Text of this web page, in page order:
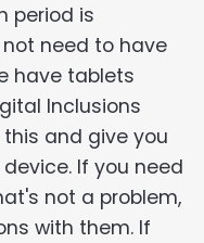
period is
need to have
have tablets
Inclusions
and give you
If you need
not a problem,
with them. If